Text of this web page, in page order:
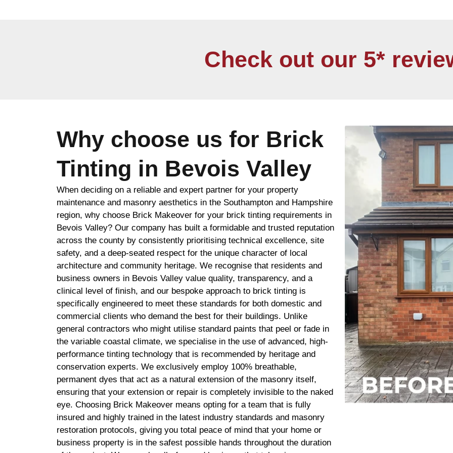
Check out our 5*
Why choose us for Brick
Tinting in Bevois Valley
When deciding on a reliable and expert partner for your property
maintenance and masonry aesthetics in the Southampton and Hampshire
region, why choose Brick Makeover for your brick tinting requirements in
Bevois Valley? Our company has built a formidable and trusted reputation
across the county by consistently prioritising technical excellence, site
safety, and a deep-seated respect for the unique character of local
architecture and community heritage. We recognise that residents and
business owners in Bevois Valley value quality, transparency, and a
clinical level of finish, and our bespoke approach to brick tinting is
specifically engineered to meet these standards for both domestic and
commercial clients who demand the best for their buildings. Unlike
general contractors who might utilise standard paints that peel or fade in
the variable coastal climate, we specialise in the use of advanced, high-
performance tinting technology that is recommended by heritage and
conservation experts. We exclusively employ 100% breathable,
permanent dyes that act as a natural extension of the masonry itself,
ensuring that your extension or repair is completely invisible to the naked
eye. Choosing Brick Makeover means opting for a team that is fully
insured and highly trained in the latest industry standards and masonry
restoration protocols, giving you total peace of mind that your home or
business property is in the safest possible hands throughout the duration